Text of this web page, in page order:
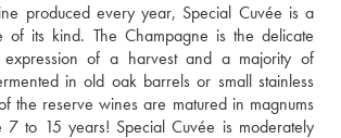
produced every year, Special Cuvée is a
of its kind. The Champagne is the delicate
of a harvest and a majority of
in old oak barrels or small stainless
the reserve wines are matured in magnums
7 to 15 years! Special Cuvée is moderately